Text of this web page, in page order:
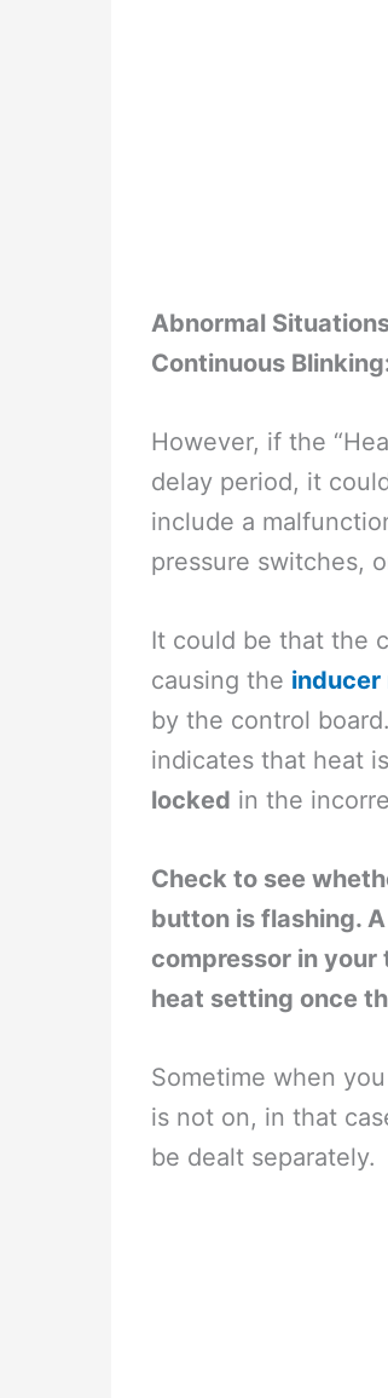
Abnormal
Continuous
However, if the
delay period, it
include a
pressure switches,
It could be that the
causing the
by the control
indicates that heat
locked in the
Check to see
button is flashing.
compressor in
heat setting once
Sometime when
is not on, in that
be dealt separately.